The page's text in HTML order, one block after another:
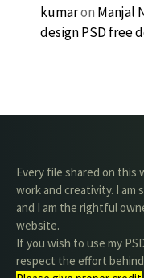
kumaron Manjal
design PSD free
Every file shared on this
work and creativity. I am
and I am the rightful
website.
If you wish to use my
respect the effort behind